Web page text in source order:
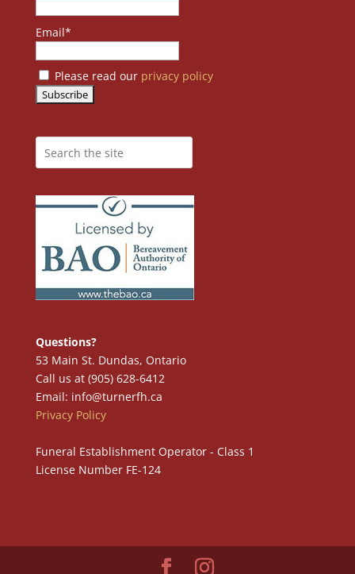
Email*
Please read our privacy policy
Questions?
53 Main St. Dundas, Ontario
Call us at (905) 628-6412
Email: info@turnerfh.ca
Privacy Policy
Funeral Establishment Operator - Class 1
License Number FE-124